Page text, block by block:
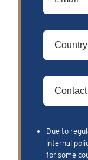
Due to
internal
for some